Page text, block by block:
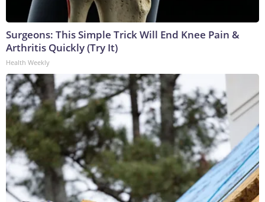
Surgeons: This Simple Trick Will End Knee Pain &
Arthritis Quickly (Try It)
Health Weekly